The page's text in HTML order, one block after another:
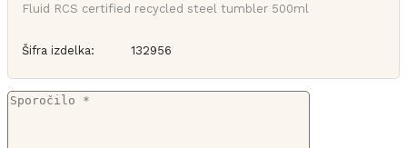
Fluid RCS certified recycled steel tumbler 500ml
Šifra izdelka: 132956